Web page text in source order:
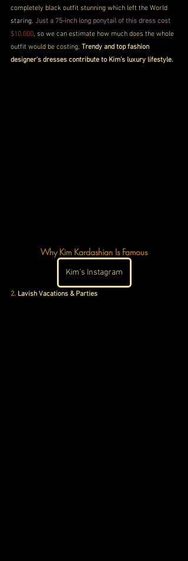
completely black outfit stunning which left the World
staring. Just a 75-inch long ponytail of this dress cost
$10,000, so we can estimate how much does the whole
outfit would be costing. Trendy and top fashion
designer's dresses contribute to Kim's luxury lifestyle.
Why Kim Kardashian Is Famous
Kim’s Instagram
2. Lavish Vacations & Parties